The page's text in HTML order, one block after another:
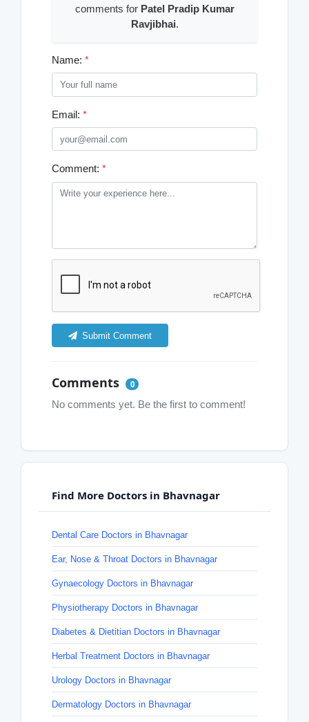
comments for Patel Pradip Kumar
Ravjibhai.
Name: *
Email: *
Comment: *
Submit Comment
Comments 0
No comments yet. Be the first to comment!
Find More Doctors in Bhavnagar
Dental Care Doctors in Bhavnagar
Ear, Nose & Throat Doctors in Bhavnagar
Gynaecology Doctors in Bhavnagar
Physiotherapy Doctors in Bhavnagar
Diabetes & Dietitian Doctors in Bhavnagar
Herbal Treatment Doctors in Bhavnagar
Urology Doctors in Bhavnagar
Dermatology Doctors in Bhavnagar